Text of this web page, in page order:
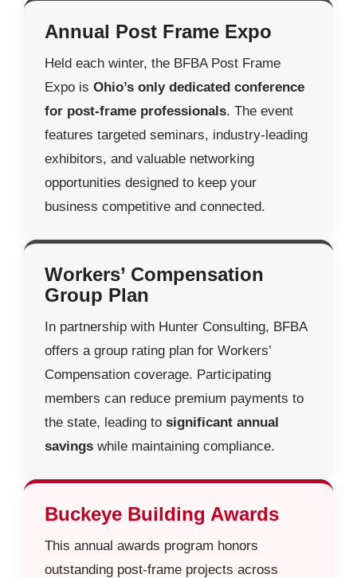
Annual Post Frame Expo
Held each winter, the BFBA Post Frame
Expo is Ohio’s only dedicated conference
for post-frame professionals. The event
features targeted seminars, industry-leading
exhibitors, and valuable networking
opportunities designed to keep your
business competitive and connected.
Workers’ Compensation
Group Plan
In partnership with Hunter Consulting, BFBA
offers a group rating plan for Workers’
Compensation coverage. Participating
members can reduce premium payments to
the state, leading to significant annual
savings while maintaining compliance.
Buckeye Building Awards
This annual awards program honors
outstanding post-frame projects across